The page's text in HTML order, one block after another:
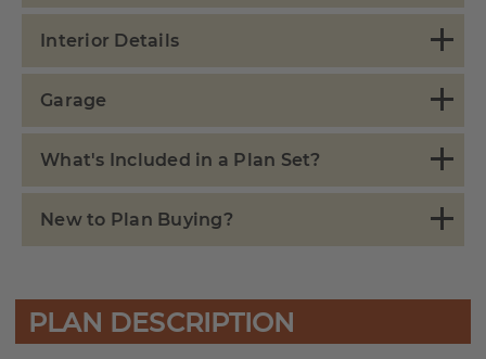
Interior Details
Garage
What's Included in a Plan Set?
New to Plan Buying?
PLAN DESCRIPTION